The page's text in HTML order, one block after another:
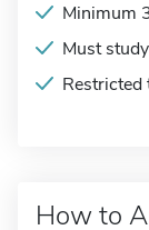
Minimum
Must
How to